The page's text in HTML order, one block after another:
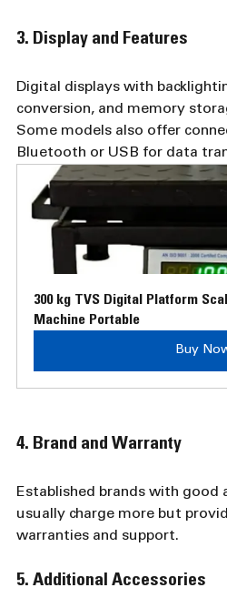
3. Display and Features
Digital displays with
conversion, and memory
Some models also offer
Bluetooth or USB for data
300 kg TVS Digital Platform
Machine Portable
Buy
4. Brand and Warranty
Established brands with good
usually charge more but
warranties and support.
5. Additional Accessories